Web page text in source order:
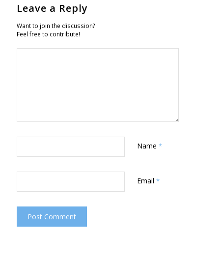
Leave a Reply
Want to join the discussion?
Feel free to contribute!
Name *
Email *